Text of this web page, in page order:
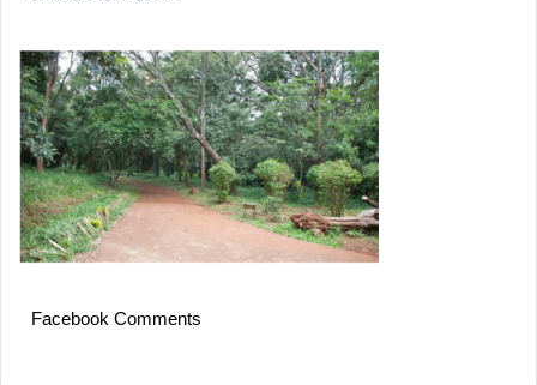
Facebook Comments